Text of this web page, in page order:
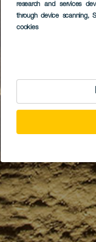
research and services
through device scanning,
cookies